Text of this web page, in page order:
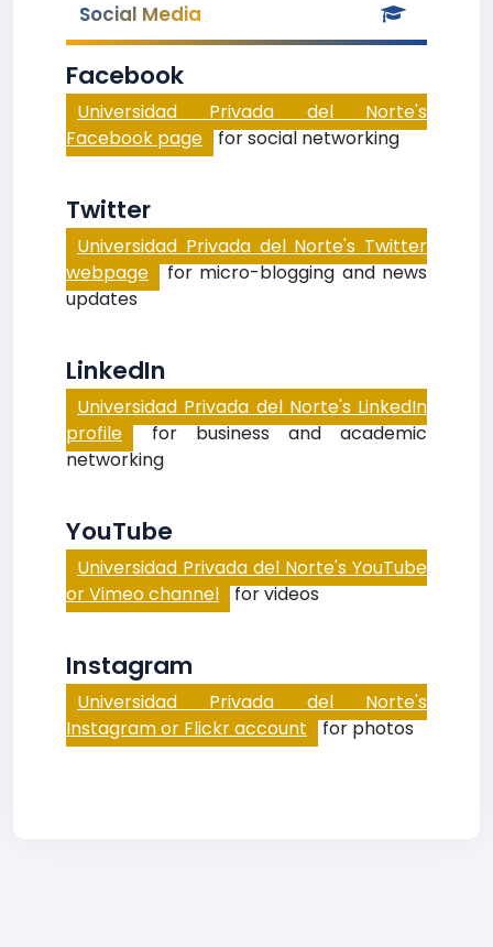
Social Media
Facebook
Universidad Privada del Norte's
Facebook page for social networking
Twitter
Universidad Privada del Norte's Twitter
webpage for micro-blogging and news
updates
LinkedIn
Universidad Privada del Norte's LinkedIn
profile for business and academic
networking
YouTube
Universidad Privada del Norte's YouTube
or Vimeo channel for videos
Instagram
Universidad Privada del Norte's
Instagram or Flickr account for photos